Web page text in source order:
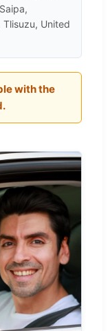
United
with the